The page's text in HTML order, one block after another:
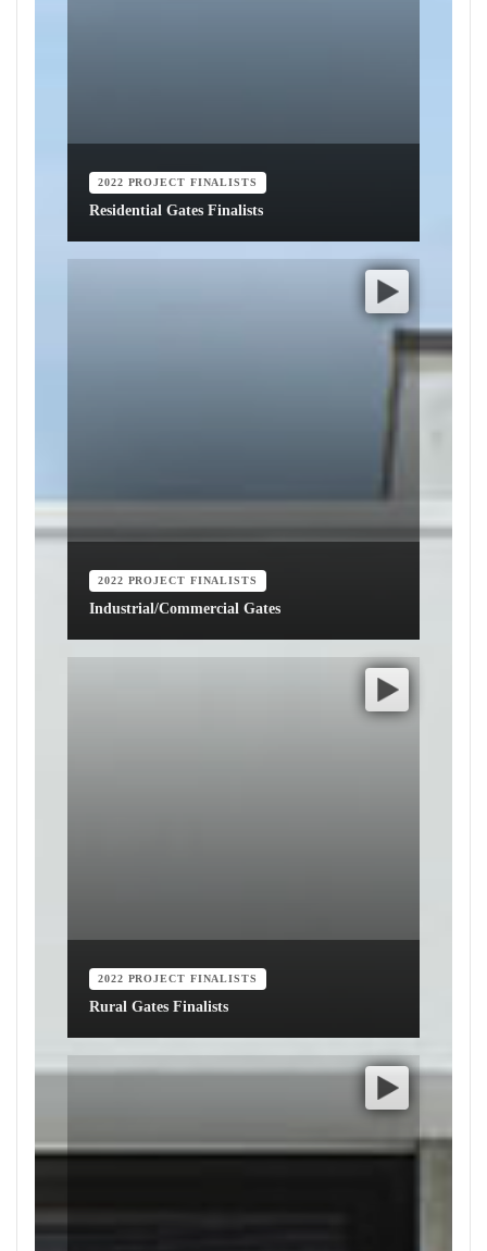
2022 PROJECT FINALISTS
Residential Gates Finalists
2022 PROJECT FINALISTS
Industrial/Commercial Gates
2022 PROJECT FINALISTS
Rural Gates Finalists